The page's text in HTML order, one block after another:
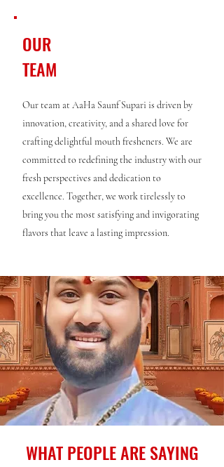
OUR
TEAM
Our team at AaHa Saunf Supari is driven by
innovation, creativity, and a shared love for
crafting delightful mouth fresheners. We are
committed to redefining the industry with our
fresh perspectives and dedication to
excellence. Together, we work tirelessly to
bring you the most satisfying and invigorating
flavors that leave a lasting impression.
WHAT PEOPLE ARE SAYING